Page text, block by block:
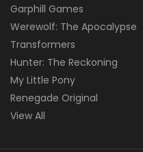
Garphill Games
Werewolf: The Apocalypse
Transformers
Hunter: The Reckoning
My Little Pony
Renegade Original
View All